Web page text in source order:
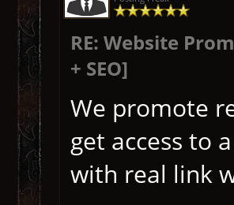
RE: Website
+ SEO]
We promote
get access to
with real link